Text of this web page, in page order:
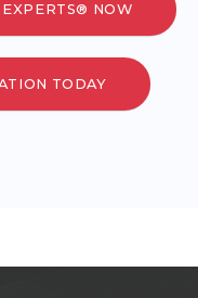
NOW
TODAY